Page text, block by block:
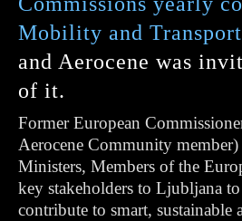
Mobility and Transport
and Aerocene was
of it.
Former European
Aerocene Community member)
Ministers, Members of the
key stakeholders to Ljubljana
contribute to smart, sustainable